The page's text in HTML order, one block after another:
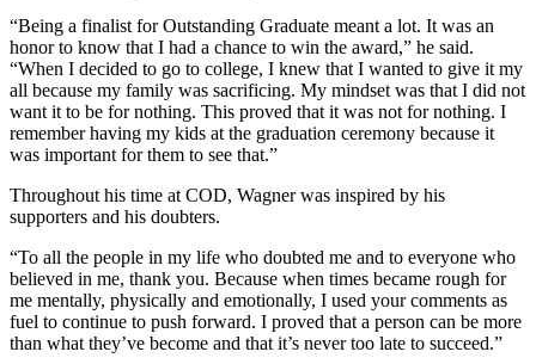
“Being a finalist for Outstanding Graduate meant a lot. It was an
honor to know that I had a chance to win the award,” he said.
“When I decided to go to college, I knew that I wanted to give it my
all because my family was sacrificing. My mindset was that I did not
want it to be for nothing. This proved that it was not for nothing. I
remember having my kids at the graduation ceremony because it
was important for them to see that.”
Throughout his time at COD, Wagner was inspired by his
supporters and his doubters.
“To all the people in my life who doubted me and to everyone who
believed in me, thank you. Because when times became rough for
me mentally, physically and emotionally, I used your comments as
fuel to continue to push forward. I proved that a person can be more
than what they’ve become and that it’s never too late to succeed.”